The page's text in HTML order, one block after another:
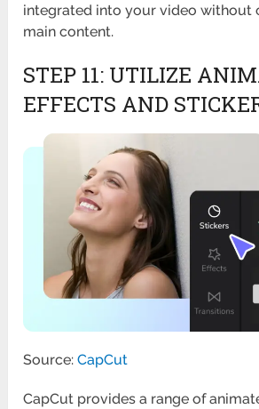
integrated into your video without
main content.
STEP 11: UTILIZE
EFFECTS AND
Source:CapCut
CapCut provides a range of